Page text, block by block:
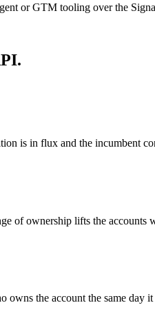
or GTM tooling over the
is in flux and the incumbent
of ownership lifts the accounts
owns the account the same day